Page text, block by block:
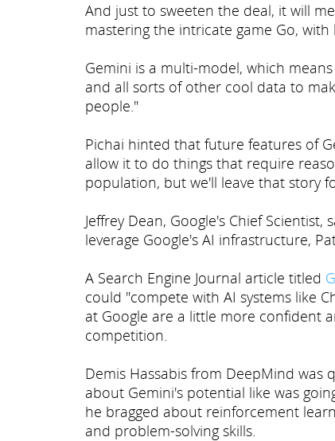
And just to sweeten the deal, it will
mastering the intricate game Go,
Gemini is a multi-model, which
and all sorts of other cool data to
people."
Pichai hinted that future features of
allow it to do things that require
population, but we'll leave that story
Jeffrey Dean, Google's Chief
leverage Google's AI infrastructure,
A Search Engine Journal article titled
could "compete with AI systems like
at Google are a little more confident
competition.
Demis Hassabis from DeepMind
about Gemini's potential like was
he bragged about reinforcement
and problem-solving skills.